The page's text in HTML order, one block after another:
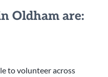
Oldham are:
to volunteer across